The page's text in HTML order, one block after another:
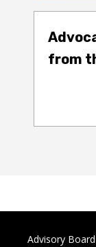
from
Advisory Board